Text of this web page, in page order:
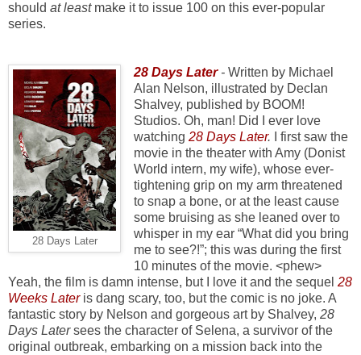
should at leastmake it to issue 100 on this ever-popular
series.
28 Days Later
28 Days Later - Written by Michael
Alan Nelson, illustrated by Declan
Shalvey, published by BOOM!
Studios. Oh, man! Did I ever love
watching 28 Days Later.
I first saw the
movie in the theater with Amy (Donist
World intern, my wife), whose ever-
tightening grip on my arm threatened
to snap a bone, or at the least cause
some bruising as she leaned over to
whisper in my ear “What did you bring
me to see?!”; this was during the first
10 minutes of the movie. <phew>
Yeah, the film is damn intense, but I love it and the sequel 28
Weeks Later is dang scary, too, but the comic is no joke. A
fantastic story by Nelson and gorgeous art by Shalvey, 28
Days Latersees the character of Selena, a survivor of the
original outbreak, embarking on a mission back into the